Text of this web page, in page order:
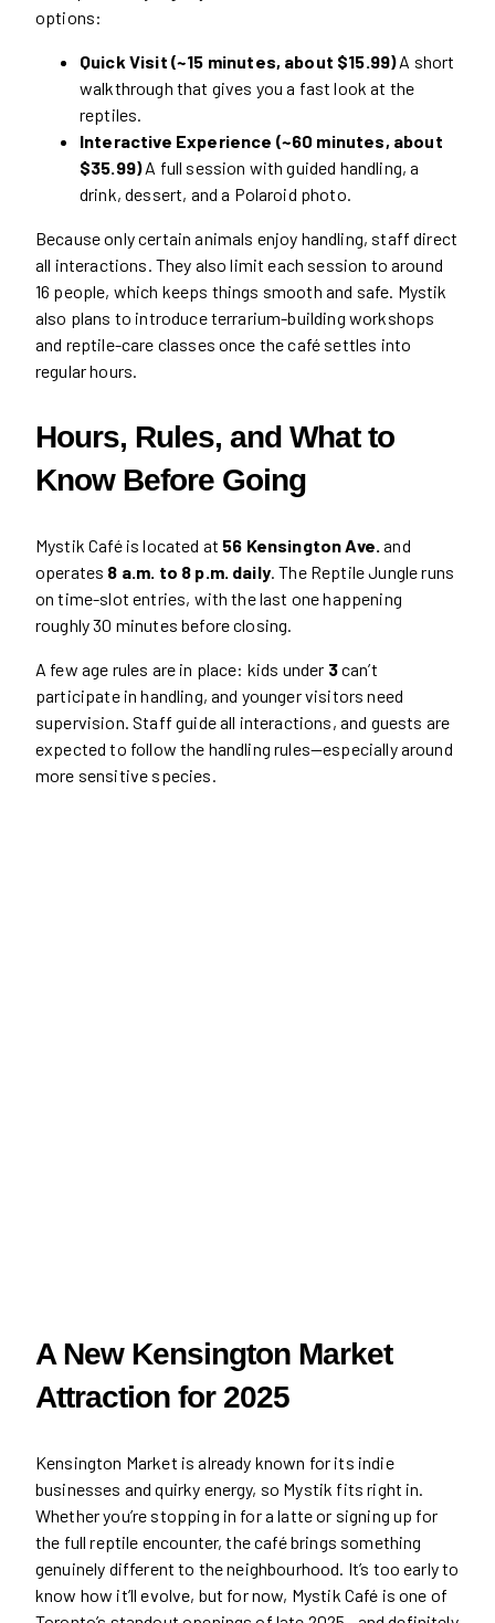
options:
Quick Visit (~15 minutes, about $15.99)A short
walkthrough that gives you a fast look at the
reptiles.
Interactive Experience (~60 minutes, about
$35.99)A full session with guided handling, a
drink, dessert, and a Polaroid photo.
Because only certain animals enjoy handling, staff direct
all interactions. They also limit each session to around
16 people, which keeps things smooth and safe. Mystik
also plans to introduce terrarium-building workshops
and reptile-care classes once the café settles into
regular hours.
Hours, Rules, and What to
Know Before Going
Mystik Café is located at 56 Kensington Ave. and
operates 8 a.m. to 8 p.m. daily. The Reptile Jungle runs
on time-slot entries, with the last one happening
roughly 30 minutes before closing.
A few age rules are in place: kids under 3can’t
participate in handling, and younger visitors need
supervision. Staff guide all interactions, and guests are
expected to follow the handling rules—especially around
more sensitive species.
A New Kensington Market
Attraction for 2025
Kensington Market is already known for its indie
businesses and quirky energy, so Mystik fits right in.
Whether you’re stopping in for a latte or signing up for
the full reptile encounter, the café brings something
genuinely different to the neighbourhood. It’s too early to
know how it’ll evolve, but for now, Mystik Café is one of